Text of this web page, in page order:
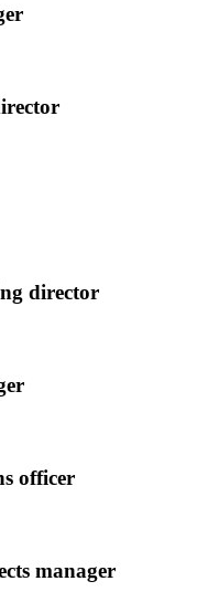
director
officer
manager